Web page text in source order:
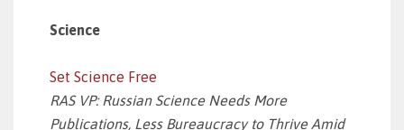
Science
Set Science Free
RAS VP: Russian Science Needs More
Publications, Less Bureaucracy to Thrive Amid